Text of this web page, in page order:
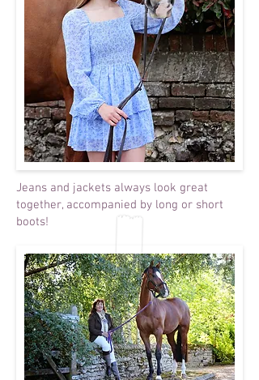
Jeans and jackets always look great
together, accompanied by long or short
boots!